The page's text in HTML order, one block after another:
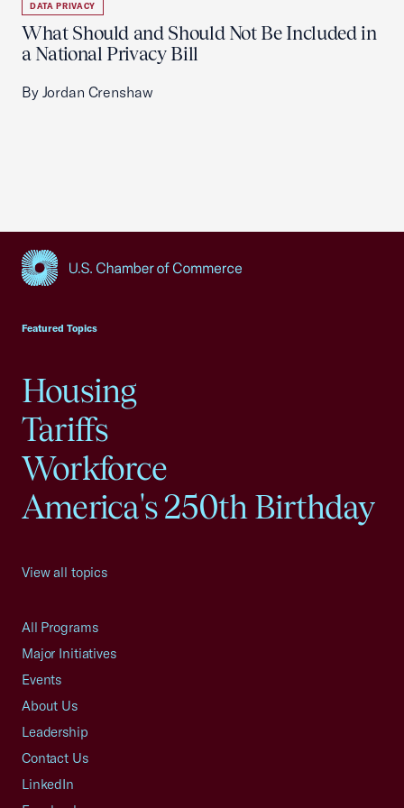
DATA PRIVACY
What Should and Should Not Be Included in
a National Privacy Bill
By Jordan Crenshaw
Featured Topics
Housing
Tariffs
Workforce
America's 250th Birthday
View all topics
All Programs
Major Initiatives
Events
About Us
Leadership
Contact Us
LinkedIn